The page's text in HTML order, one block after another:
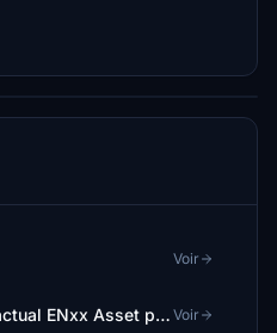
Voir
Wombiiactual ENxx Asset pack Voir